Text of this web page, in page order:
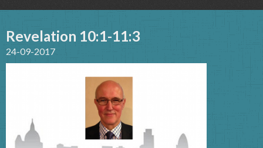
Revelation 10:1-11:3
24-09-2017